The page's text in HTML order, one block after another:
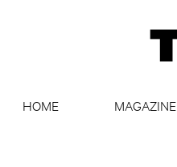
HOME
MAGAZINE